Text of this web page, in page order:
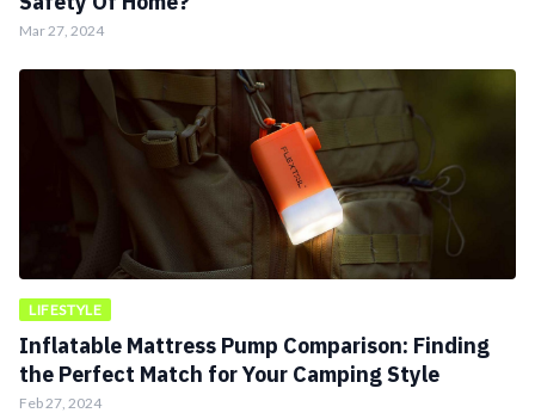
Mar 27, 2024
LIFESTYLE
Inflatable Mattress Pump Comparison: Finding
the Perfect Match for Your Camping Style
Feb 27, 2024